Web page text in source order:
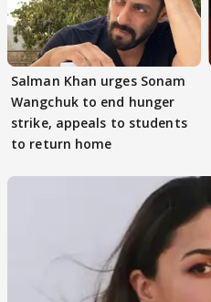
Salman Khan urges Sonam
Wangchuk to end hunger
strike, appeals to students
to return home